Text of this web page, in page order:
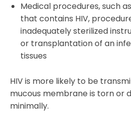
Medical procedures, such
that contains HIV,
inadequately sterilized
or transplantation of an
tissues
HIV is more likely to be
mucous membrane is torn or
minimally.